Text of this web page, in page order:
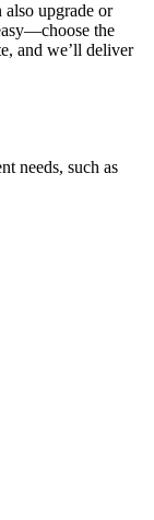
also upgrade or
the
and we’ll deliver
needs, such as